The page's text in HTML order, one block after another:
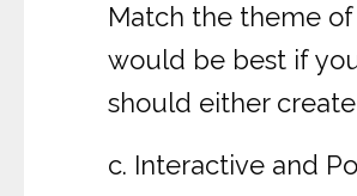
Match the theme
would be best if
should either
c. Interactive and